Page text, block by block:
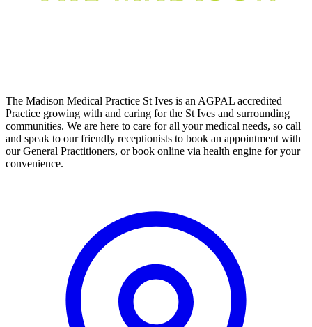
The Madison Medical Practice St Ives is an AGPAL accredited
Practice growing with and caring for the St Ives and surrounding
communities. We are here to care for all your medical needs, so call
and speak to our friendly receptionists to book an appointment with
our General Practitioners, or book online via health engine for your
convenience.